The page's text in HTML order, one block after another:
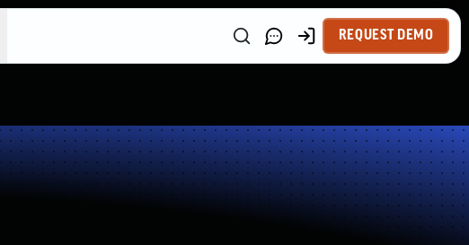
REQUEST DEMO